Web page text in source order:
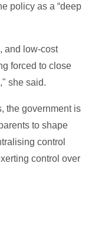
policy as a “deep
and low‑cost
forced to close
she said.
the government is
to shape
control
control over